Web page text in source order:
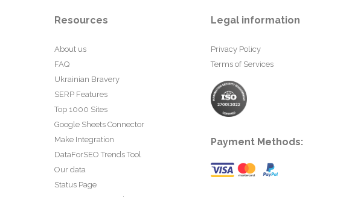
Resources
About us
FAQ
Ukrainian Bravery
SERP Features
Top 1000 Sites
Google Sheets Connector
Make Integration
DataForSEO Trends Tool
Our data
Status Page
Legal information
Privacy Policy
Terms of Services
Payment Methods: